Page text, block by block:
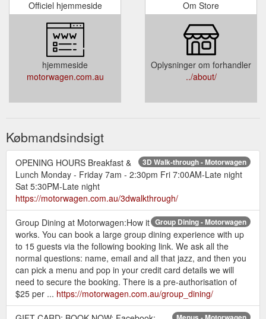
Officiel hjemmeside
hjemmeside
motorwagen.com.au
Om Store
Oplysninger om forhandler
../about/
Købmandsindsigt
3D Walk-through - Motorwagen
OPENING HOURS Breakfast &
Lunch Monday - Friday 7am - 2:30pm Fri 7:00AM-Late night
Sat 5:30PM-Late night
https://motorwagen.com.au/3dwalkthrough/
Group Dining - Motorwagen
Group Dining at Motorwagen:How it
works. You can book a large group dining experience with up
to 15 guests via the following booking link. We ask all the
normal questions: name, email and all that jazz, and then you
can pick a menu and pop in your credit card details we will
need to secure the booking. There is a pre-authorisation of
$25 per ... https://motorwagen.com.au/group_dining/